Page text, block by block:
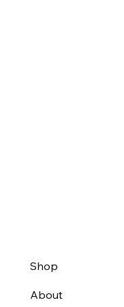
Shop
About